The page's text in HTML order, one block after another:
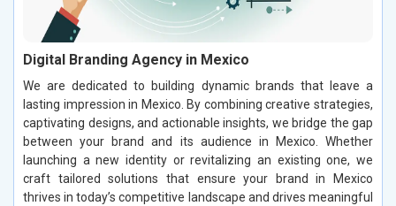
Digital Branding Agency in Mexico
We are dedicated to building dynamic brands that leave a
lasting impression in Mexico. By combining creative strategies,
captivating designs, and actionable insights, we bridge the gap
between your brand and its audience in Mexico. Whether
launching a new identity or revitalizing an existing one, we
craft tailored solutions that ensure your brand in Mexico
thrives in today’s competitive landscape and drives meaningful